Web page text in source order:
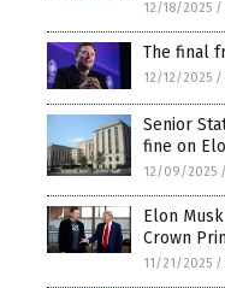
12/18/2025 /
The final
12/12/2025 /
Senior
fine on
12/09/2025 /
Elon
Crown
11/21/2025 /